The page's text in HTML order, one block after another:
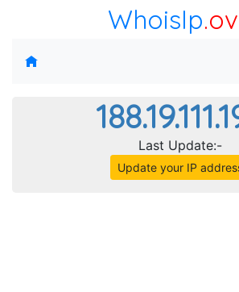
WhoisIp
Last Update:-
Update your IP